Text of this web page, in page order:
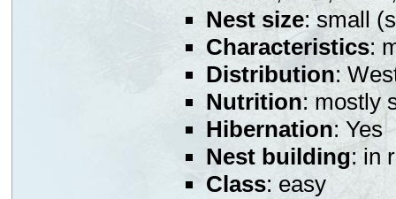
Nest size: small
Characteristics:
Distribution:
Nutrition: mostly
Hibernation: Yes
Nest building: in
Class: easy